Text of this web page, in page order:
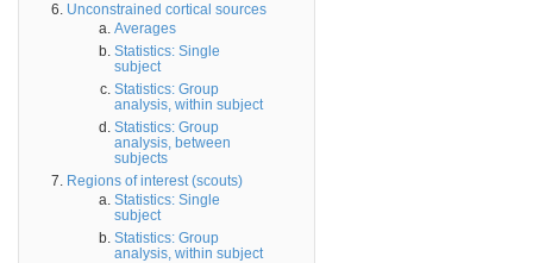
Unconstrained cortical sources
Averages
Statistics: Single
subject
Statistics: Group
analysis, within subject
Statistics: Group
analysis, between
subjects
Regions of interest (scouts)
Statistics: Single
subject
Statistics: Group
analysis, within subject